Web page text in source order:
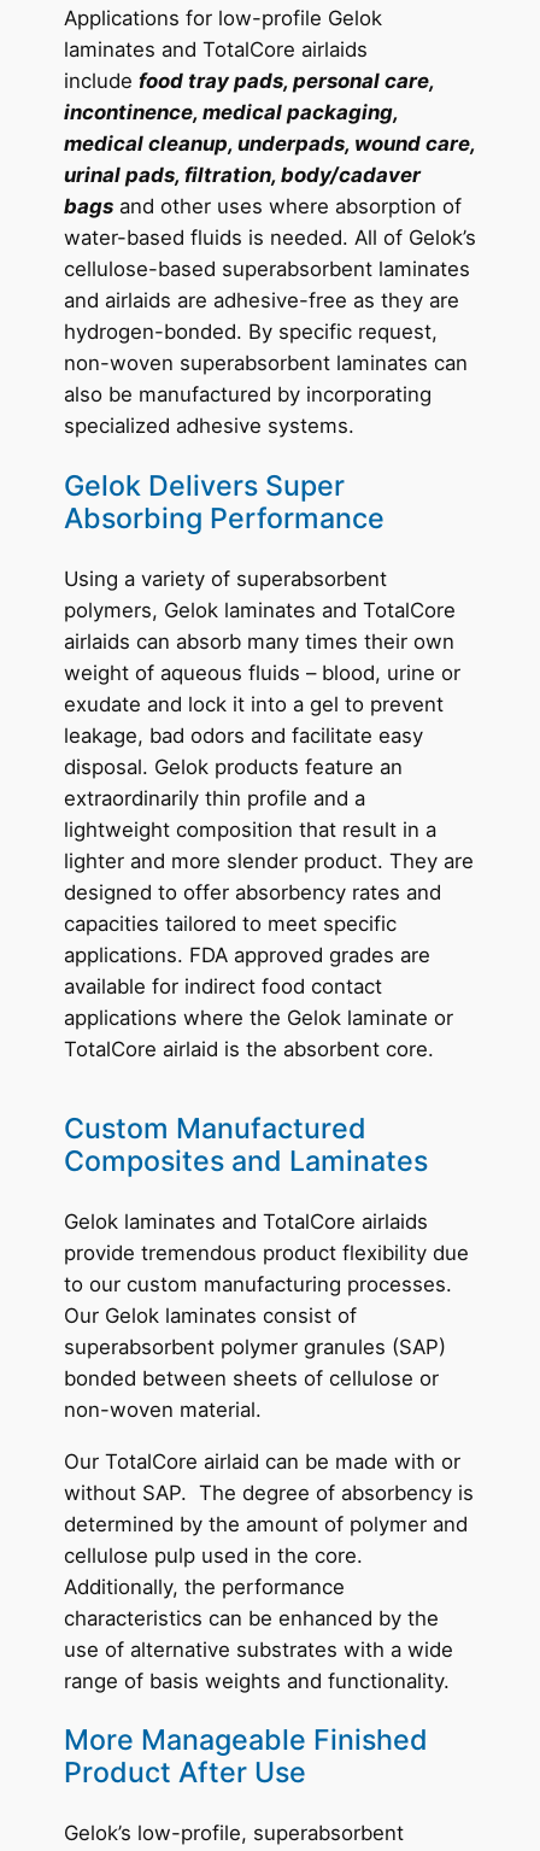
Applications for low-profile Gelok
laminates and TotalCore airlaids
include food tray pads, personal care,
incontinence, medical packaging,
medical cleanup, underpads, wound care,
urinal pads, filtration, body/cadaver
bagsand other uses where absorption of
water-based fluids is needed. All of Gelok’s
cellulose-based superabsorbent laminates
and airlaids are adhesive-free as they are
hydrogen-bonded. By specific request,
non-woven superabsorbent laminates can
also be manufactured by incorporating
specialized adhesive systems.
Gelok Delivers Super
Absorbing Performance
Using a variety of superabsorbent
polymers, Gelok laminates and TotalCore
airlaids can absorb many times their own
weight of aqueous fluids – blood, urine or
exudate and lock it into a gel to prevent
leakage, bad odors and facilitate easy
disposal. Gelok products feature an
extraordinarily thin profile and a
lightweight composition that result in a
lighter and more slender product. They are
designed to offer absorbency rates and
capacities tailored to meet specific
applications. FDA approved grades are
available for indirect food contact
applications where the Gelok laminate or
TotalCore airlaid is the absorbent core.
Custom Manufactured
Composites and Laminates
Gelok laminates and TotalCore airlaids
provide tremendous product flexibility due
to our custom manufacturing processes.
Our Gelok laminates consist of
superabsorbent polymer granules (SAP)
bonded between sheets of cellulose or
non-woven material.
Our TotalCore airlaid can be made with or
without SAP. The degree of absorbency is
determined by the amount of polymer and
cellulose pulp used in the core.
Additionally, the performance
characteristics can be enhanced by the
use of alternative substrates with a wide
range of basis weights and functionality.
More Manageable Finished
Product After Use
Gelok’s low-profile, superabsorbent